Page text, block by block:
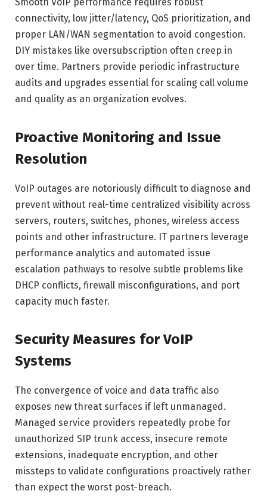
connectivity, low jitter/latency, QoS prioritization, and
proper LAN/WAN segmentation to avoid congestion.
DIY mistakes like oversubscription often creep in
over time. Partners provide periodic infrastructure
audits and upgrades essential for scaling call volume
and quality as an organization evolves.
Proactive Monitoring and Issue
Resolution
VoIP outages are notoriously difficult to diagnose and
prevent without real-time centralized visibility across
servers, routers, switches, phones, wireless access
points and other infrastructure. IT partners leverage
performance analytics and automated issue
escalation pathways to resolve subtle problems like
DHCP conflicts, firewall misconfigurations, and port
capacity much faster.
Security Measures for VoIP
Systems
The convergence of voice and data traffic also
exposes new threat surfaces if left unmanaged.
Managed service providers repeatedly probe for
unauthorized SIP trunk access, insecure remote
extensions, inadequate encryption, and other
missteps to validate configurations proactively rather
than expect the worst post-breach.